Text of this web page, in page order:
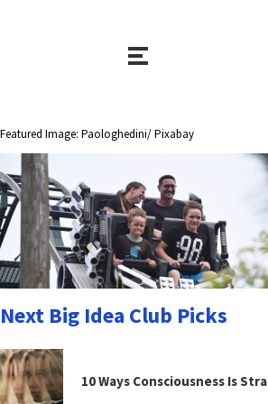
Featured Image: Paologhedini/ Pixabay
Next Big Idea Club Picks
10 Ways Consciousness Is